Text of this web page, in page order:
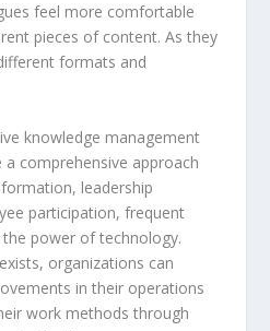
feel more comfortable
pieces of content. As they
formats and
knowledge management
comprehensive approach
leadership
participation, frequent
power of technology.
organizations can
in their operations
work methods through